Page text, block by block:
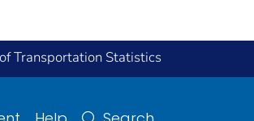
Transportation Statistics